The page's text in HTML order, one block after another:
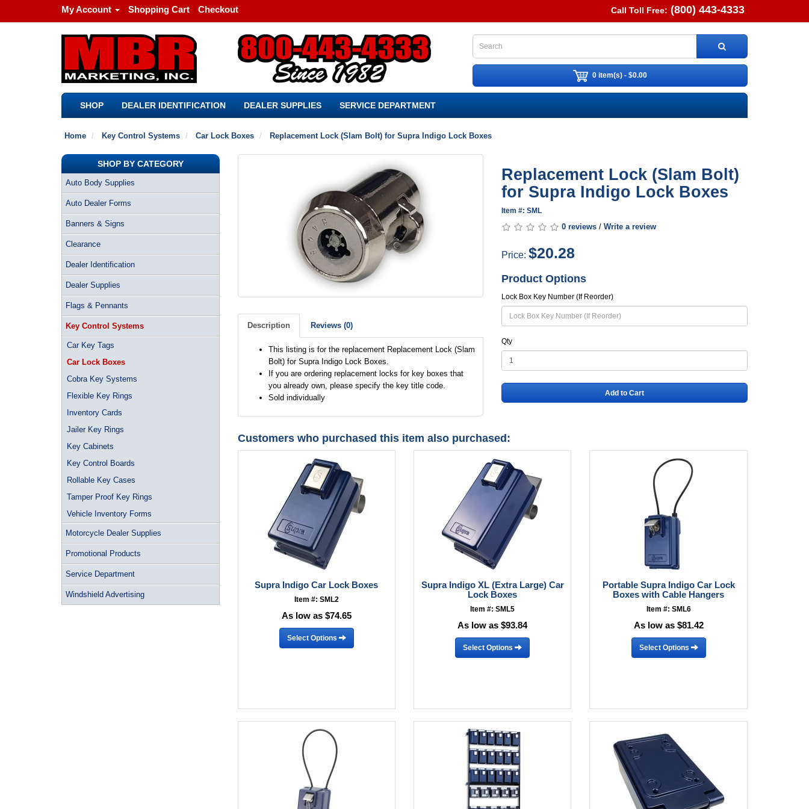
My Account Shopping Cart Checkout Call Toll Free: (800) 443-4333
0 item(s) - $0.00
SHOP DEALER IDENTIFICATION DEALER SUPPLIES SERVICE DEPARTMENT
Home Key Control Systems Car Lock Boxes Replacement Lock (Slam Bolt) for Supra Indigo Lock Boxes
SHOP BY CATEGORY
Auto Body Supplies
Auto Dealer Forms
Banners & Signs
Clearance
Dealer Identification
Dealer Supplies
Flags & Pennants
Key Control Systems
Car Key Tags
Car Lock Boxes
Cobra Key Systems
Flexible Key Rings
Inventory Cards
Jailer Key Rings
Key Cabinets
Key Control Boards
Rollable Key Cases
Tamper Proof Key Rings
Vehicle Inventory Forms
Motorcycle Dealer Supplies
Promotional Products
Service Department
Windshield Advertising
Description Reviews (0)
This listing is for the replacement Replacement Lock (Slam
Bolt) for Supra Indigo Lock Boxes.
If you are ordering replacement locks for key boxes that
you already own, please specify the key title code.
Sold individually
Replacement Lock (Slam Bolt)
for Supra Indigo Lock Boxes
Item #: SML
0 reviews /Write a review
Price:$20.28
Product Options
Lock Box Key Number (If Reorder)
Qty
Add to Cart
Customers who purchased this item also purchased:
Supra Indigo Car Lock Boxes
Item #: SML2
As low as $74.65
Select Options
Supra Indigo XL (Extra Large) Car
Lock Boxes
Item #: SML5
As low as $93.84
Select Options
Portable Supra Indigo Car Lock
Boxes with Cable Hangers
Item #: SML6
As low as $81.42
Select Options